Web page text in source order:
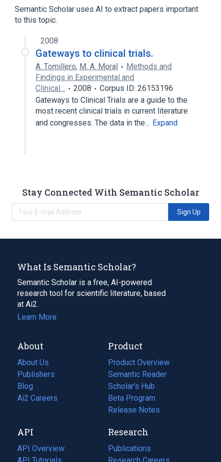
Semantic Scholar uses AI to extract papers important
to this topic.
2008
Gateways to clinical trials.
A. Tomillero, M. A. Moral
Methods and
Findings in Experimental and
Clinical…
2008
Corpus ID: 26153196
Gateways to Clinical Trials are a guide to the
most recent clinical trials in current literature
and congresses. The data in the… Expand
Stay Connected With Semantic Scholar
Sign Up
What Is Semantic Scholar?
Semantic Scholar is a free, AI-powered
research tool for scientific literature, based
at Ai2.
Learn More
About
About Us
Publishers
Blog
(opens
in
tab)
Ai2 Careers
(opens
new
tab)
Product
Product Overview
Semantic Reader
Scholar's Hub
Beta Program
Release Notes
API
API Overview
API Tutorials
Research
Publications
(opens
in
Research Careers
(opens